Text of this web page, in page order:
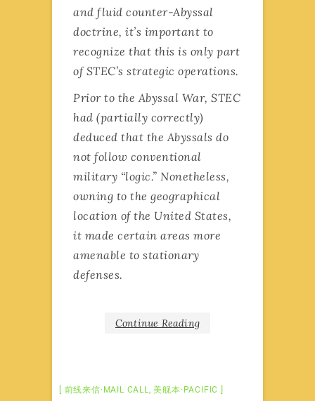
and fluid counter-Abyssal
doctrine, it’s important to
recognize that this is only part
of STEC’s strategic operations.
Prior to the Abyssal War, STEC
had (partially correctly)
deduced that the Abyssals do
not follow conventional
military “logic.” Nonetheless,
owning to the geographical
location of the United States,
it made certain areas more
amenable to stationary
defenses.
Continue Reading
前线来信·MAIL CALL ,美舰本·PACIFIC